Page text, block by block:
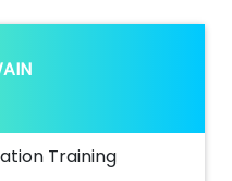
Training